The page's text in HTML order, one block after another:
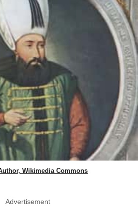
Wikimedia Commons
Advertisement